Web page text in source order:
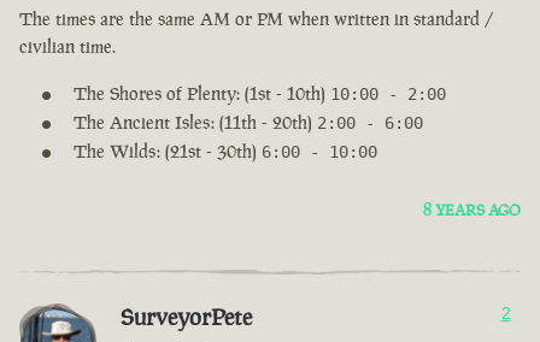
The times are the same AM or PM when written in standard /
civilian time.
The Shores of Plenty: (1st - 10th) 10:00 - 2:00
The Ancient Isles: (11th - 20th) 2:00 - 6:00
The Wilds: (21st - 30th) 6:00 - 10:00
8 YEARS AGO
SurveyorPete 2